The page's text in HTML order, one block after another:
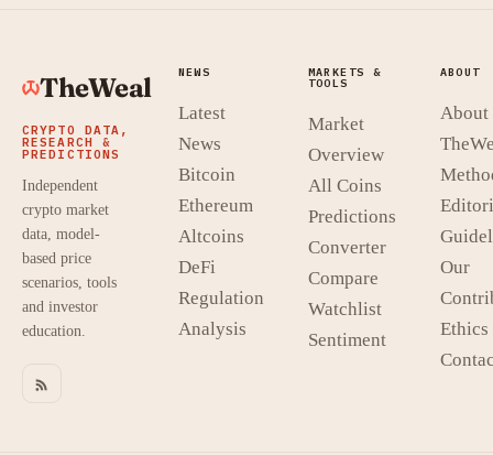
TheWeal
CRYPTO DATA,
RESEARCH &
PREDICTIONS
Independent
crypto market
data, model-
based price
scenarios, tools
and investor
education.
NEWS
Latest
News
Bitcoin
Ethereum
Altcoins
DeFi
Regulation
Analysis
MARKETS &
TOOLS
Market
Overview
All Coins
Predictions
Converter
Compare
Watchlist
Sentiment
ABOUT
About
Our